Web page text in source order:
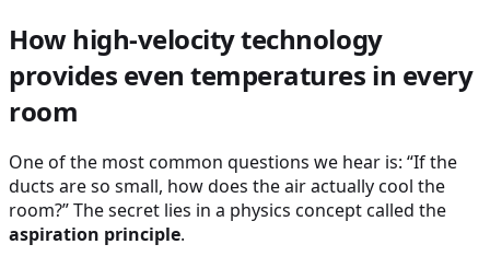
How high-velocity technology
provides even temperatures in every
room
One of the most common questions we hear is: “If the
ducts are so small, how does the air actually cool the
room?” The secret lies in a physics concept called the
aspiration principle.